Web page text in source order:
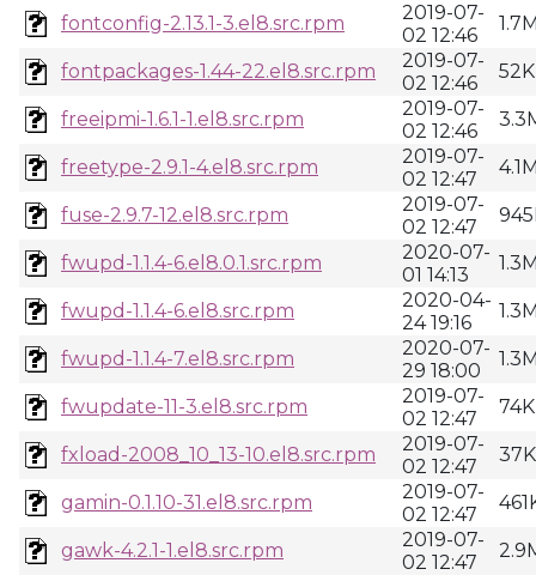
fontconfig-2.13.1-3.el8.src.rpm
2019-07-
02 12:46
fontpackages-1.44-22.el8.src.rpm
2019-07-
02 12:46
52K
freeipmi-1.6.1-1.el8.src.rpm
2019-07-
02 12:46
freetype-2.9.1-4.el8.src.rpm
2019-07-
02 12:47
fuse-2.9.7-12.el8.src.rpm
2019-07-
02 12:47
fwupd-1.1.4-6.el8.0.1.src.rpm
2020-07-
01 14:13
fwupd-1.1.4-6.el8.src.rpm
2020-04-
24 19:16
fwupd-1.1.4-7.el8.src.rpm
2020-07-
29 18:00
fwupdate-11-3.el8.src.rpm
2019-07-
02 12:47
74K
fxload-2008_10_13-10.el8.src.rpm
2019-07-
02 12:47
37K
gamin-0.1.10-31.el8.src.rpm
2019-07-
02 12:47
gawk-4.2.1-1.el8.src.rpm
2019-07-
02 12:47